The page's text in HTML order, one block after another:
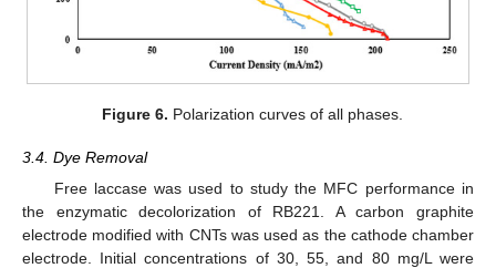
Figure 6. Polarization curves of all phases.
3.4. Dye Removal
Free laccase was used to study the MFC performance in
the enzymatic decolorization of RB221. A carbon graphite
electrode modified with CNTs was used as the cathode chamber
electrode. Initial concentrations of 30, 55, and 80 mg/L were